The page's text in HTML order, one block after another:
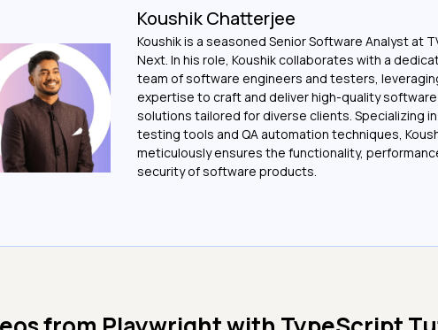
Koushik Chatterjee
Koushik is a seasoned Senior Software Analyst at
Next. In his role, Koushik collaborates with a
team of software engineers and testers,
expertise to craft and deliver high-quality software
solutions tailored for diverse clients. Specializing in
testing tools and QA automation techniques,
meticulously ensures the functionality,
security of software products.